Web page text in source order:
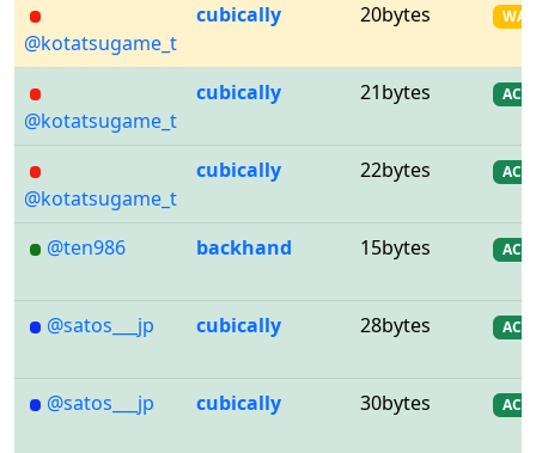
@kotatsugame_t
cubically 20bytes WA
@kotatsugame_t
cubically 21bytes AC
@kotatsugame_t
cubically 22bytes AC
@ten986 backhand 15bytes AC
@satos___jp cubically 28bytes AC
@satos___jp cubically 30bytes AC